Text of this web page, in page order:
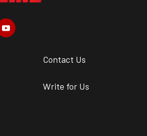
Contact Us
Write for Us